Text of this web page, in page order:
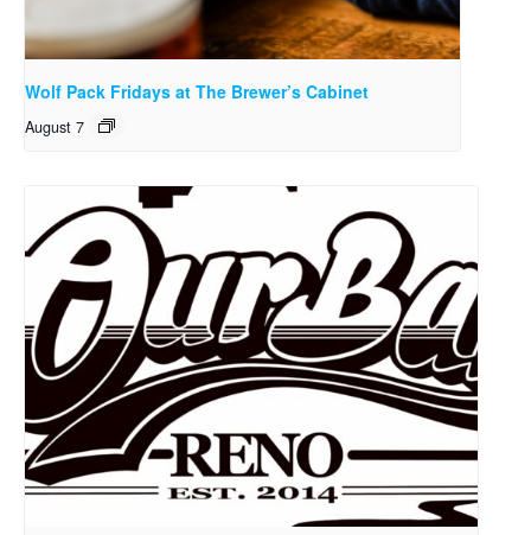
Wolf Pack Fridays at The Brewer’s Cabinet
August 7